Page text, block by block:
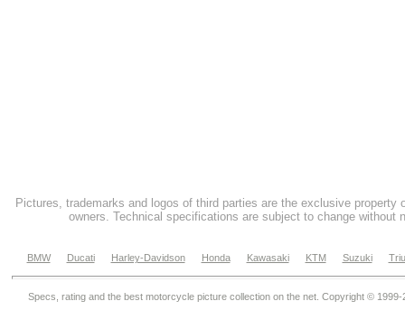
Pictures, trademarks and logos of third parties are the exclusive property
owners. Technical specifications are subject to change without
BMW Ducati Harley-Davidson Honda Kawasaki KTM Suzuki
Specs, rating and the best motorcycle picture collection on the net. Copyright © 1999-